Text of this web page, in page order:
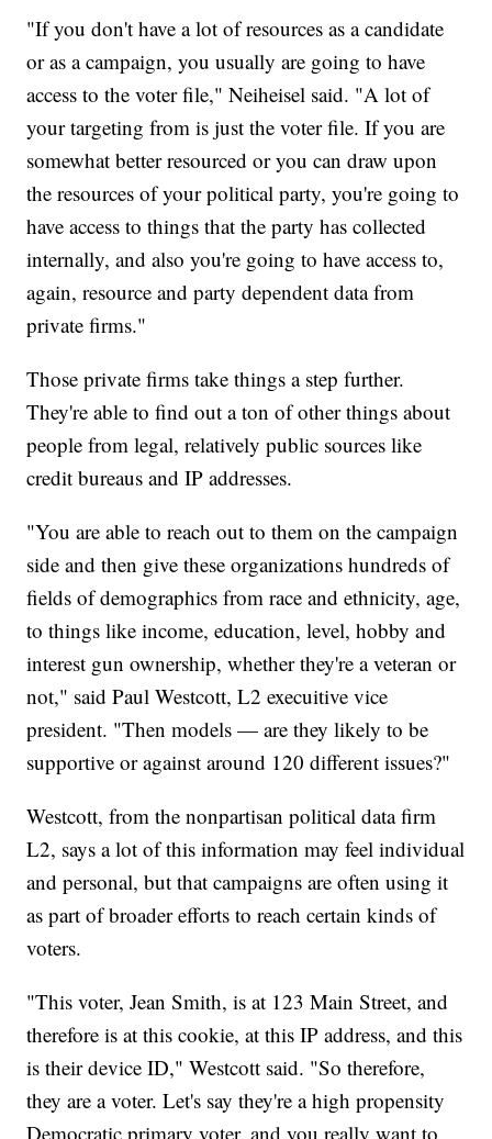
"If you don't have a lot of resources as a candidate
or as a campaign, you usually are going to have
access to the voter file," Neiheisel said. "A lot of
your targeting from is just the voter file. If you are
somewhat better resourced or you can draw upon
the resources of your political party, you're going to
have access to things that the party has collected
internally, and also you're going to have access to,
again, resource and party dependent data from
private firms."
Those private firms take things a step further.
They're able to find out a ton of other things about
people from legal, relatively public sources like
credit bureaus and IP addresses.
"You are able to reach out to them on the campaign
side and then give these organizations hundreds of
fields of demographics from race and ethnicity, age,
to things like income, education, level, hobby and
interest gun ownership, whether they're a veteran or
not," said Paul Westcott, L2 execuitive vice
president. "Then models — are they likely to be
supportive or against around 120 different issues?"
Westcott, from the nonpartisan political data firm
L2, says a lot of this information may feel individual
and personal, but that campaigns are often using it
as part of broader efforts to reach certain kinds of
voters.
"This voter, Jean Smith, is at 123 Main Street, and
therefore is at this cookie, at this IP address, and this
is their device ID," Westcott said. "So therefore,
they are a voter. Let's say they're a high propensity
Democratic primary voter, and you really want to